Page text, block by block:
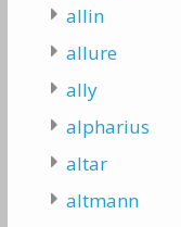
allin
allure
ally
alpharius
altar
altmann